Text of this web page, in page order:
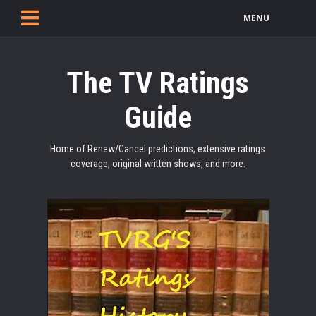
MENU
The TV Ratings
Guide
Home of Renew/Cancel predictions, extensive ratings
coverage, original written shows, and more.